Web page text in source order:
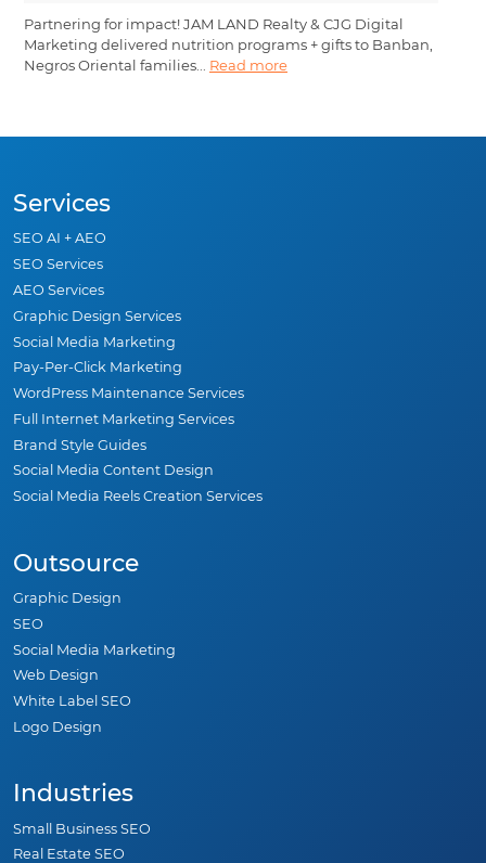
Partnering for impact! JAM LAND Realty & CJG Digital
Marketing delivered nutrition programs + gifts to Banban,
Negros Oriental families... Read more
Services
SEO AI + AEO
SEO Services
AEO Services
Graphic Design Services
Social Media Marketing
Pay-Per-Click Marketing
WordPress Maintenance Services
Full Internet Marketing Services
Brand Style Guides
Social Media Content Design
Social Media Reels Creation Services
Outsource
Graphic Design
SEO
Social Media Marketing
Web Design
White Label SEO
Logo Design
Industries
Small Business SEO
Real Estate SEO